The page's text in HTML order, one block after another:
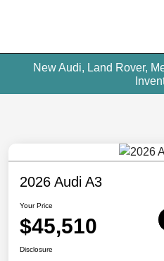
New Audi, Land Rover,
2026 Audi A3
Your Price
$45,510
Disclosure